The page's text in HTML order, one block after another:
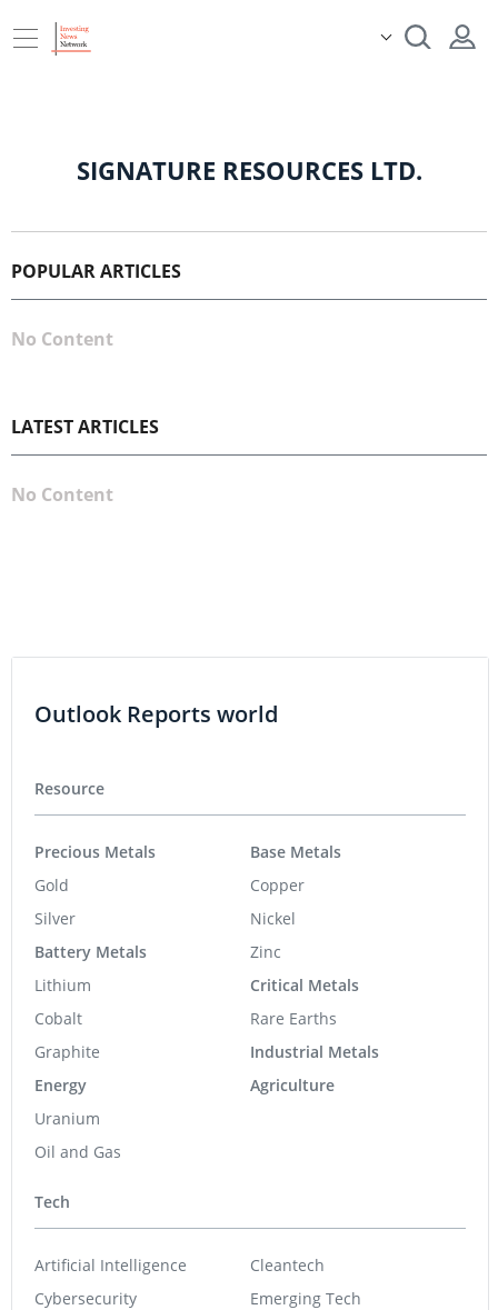
SIGNATURE RESOURCES LTD.
POPULAR ARTICLES
No Content
LATEST ARTICLES
No Content
Outlook Reports world
Resource
Precious Metals
Gold
Silver
Battery Metals
Lithium
Cobalt
Graphite
Energy
Uranium
Oil and Gas
Base Metals
Copper
Nickel
Zinc
Critical Metals
Rare Earths
Industrial Metals
Agriculture
Tech
Artificial Intelligence
Cybersecurity
Cleantech
Emerging Tech